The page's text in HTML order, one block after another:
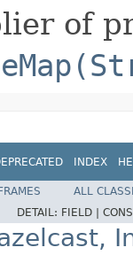
of
INDEX
ALL
DETAIL: FIELD |